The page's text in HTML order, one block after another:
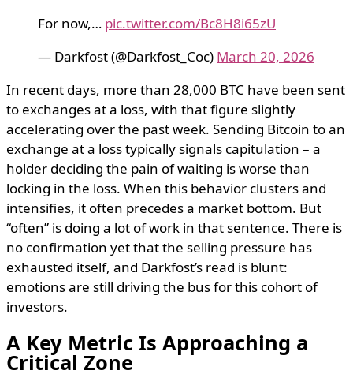
For now,… pic.twitter.com/Bc8H8i65zU
— Darkfost (@Darkfost_Coc) March 20, 2026
In recent days, more than 28,000 BTC have been sent
to exchanges at a loss, with that figure slightly
accelerating over the past week. Sending Bitcoin to an
exchange at a loss typically signals capitulation – a
holder deciding the pain of waiting is worse than
locking in the loss. When this behavior clusters and
intensifies, it often precedes a market bottom. But
“often” is doing a lot of work in that sentence. There is
no confirmation yet that the selling pressure has
exhausted itself, and Darkfost’s read is blunt:
emotions are still driving the bus for this cohort of
investors.
A Key Metric Is Approaching a
Critical Zone